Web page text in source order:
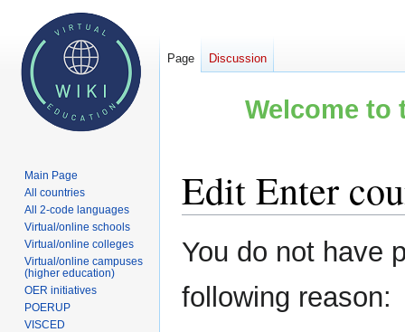
Welcome to
Edit Enter
toto
You do not have
following reason:
Page Discussion
Main Page
All countries
All 2-code languages
Virtual/online schools
Virtual/online colleges
Virtual/online campuses
(higher education)
OER initiatives
POERUP
VISCED